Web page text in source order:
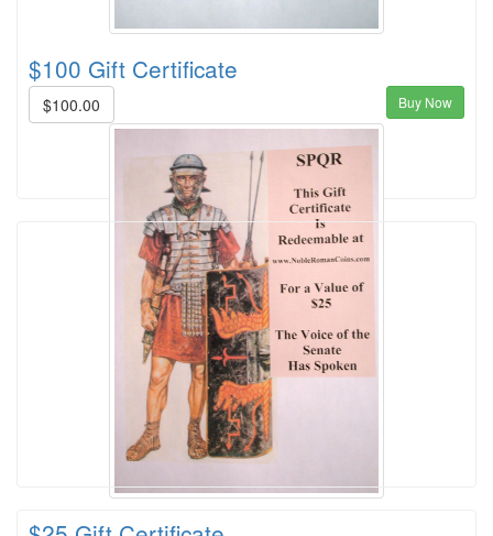
$100 Gift Certificate
$100.00 Buy Now